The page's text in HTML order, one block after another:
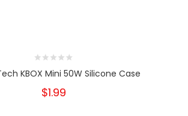
KBOX Mini 50W Silicone Case
$1.99